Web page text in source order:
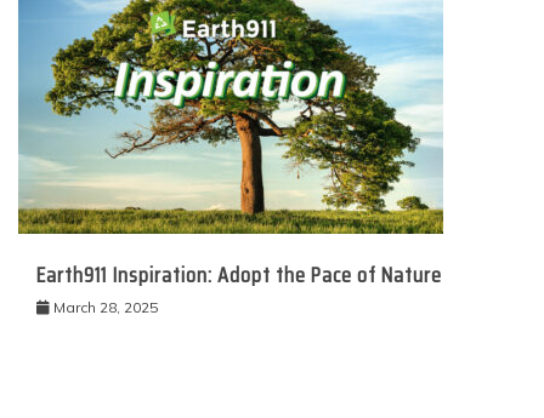
Earth911 Inspiration: Adopt the Pace of Nature
March 28, 2025